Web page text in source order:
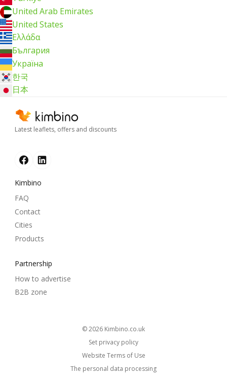
United Arab Emirates
United States
Ελλάδα
България
Україна
한국
日本
Latest leaflets, offers and discounts
Kimbino
FAQ
Contact
Cities
Products
Partnership
How to advertise
B2B zone
© 2026
kimbino.co.uk
Set privacy policy
Website Terms of Use
The personal data processing